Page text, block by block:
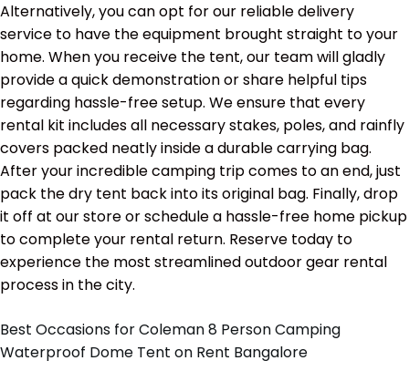
Alternatively, you can opt for our reliable delivery
service to have the equipment brought straight to your
home. When you receive the tent, our team will gladly
provide a quick demonstration or share helpful tips
regarding hassle-free setup. We ensure that every
rental kit includes all necessary stakes, poles, and rainfly
covers packed neatly inside a durable carrying bag.
After your incredible camping trip comes to an end, just
pack the dry tent back into its original bag. Finally, drop
it off at our store or schedule a hassle-free home pickup
to complete your rental return. Reserve today to
experience the most streamlined outdoor gear rental
process in the city.
Best Occasions for Coleman 8 Person Camping
Waterproof Dome Tent on Rent Bangalore